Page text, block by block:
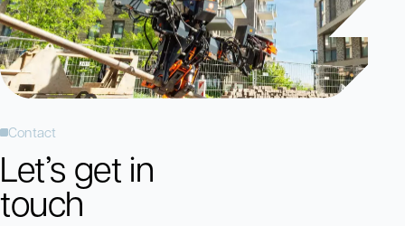
Contact
Let’s get in
touch